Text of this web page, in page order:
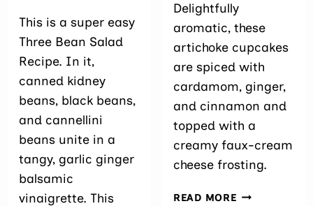
This is a super easy
Three Bean Salad
Recipe. In it,
canned kidney
beans, black beans,
and cannellini
beans unite in a
tangy, garlic ginger
balsamic
vinaigrette. This
Delightfully
aromatic, these
artichoke cupcakes
are spiced with
cardamom, ginger,
and cinnamon and
topped with a
creamy faux-cream
cheese frosting.
READ MOREARTICHOKE